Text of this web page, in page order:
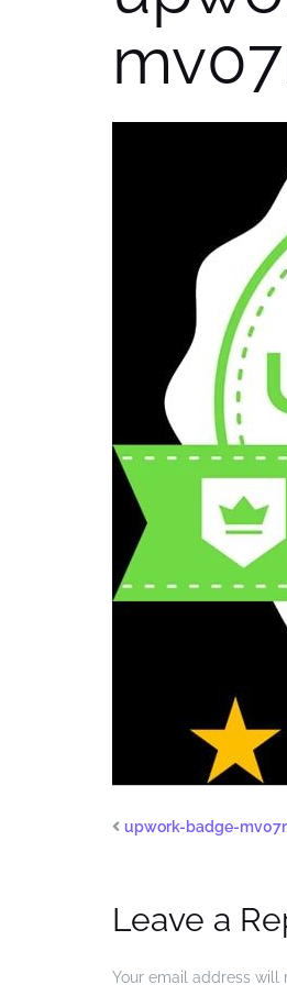
upwork-badge-
Leave a
Your email address will